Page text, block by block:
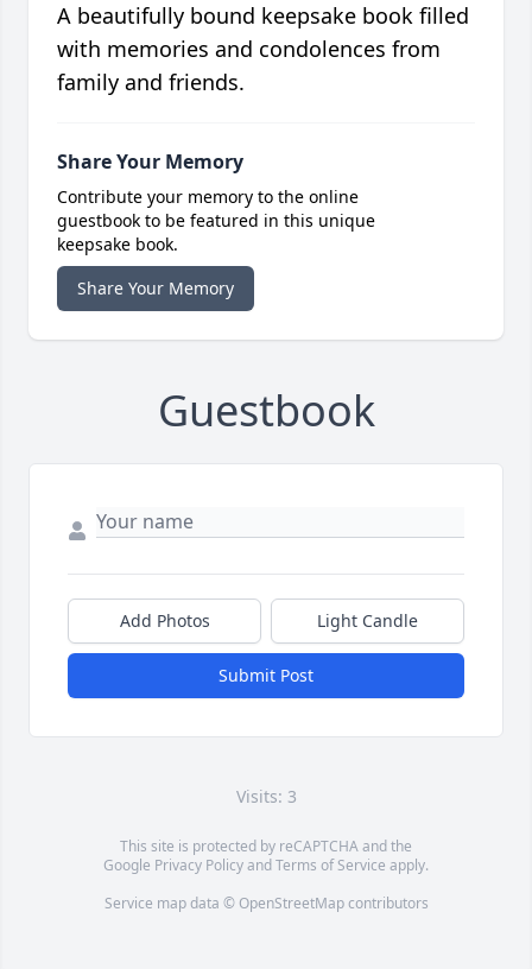
A beautifully bound keepsake book filled
with memories and condolences from
family and friends.
Share Your Memory
Contribute your memory to the online
guestbook to be featured in this unique
keepsake book.
Share Your Memory
Guestbook
Add Photos Light Candle
Submit Post
Visits: 3
This site is protected by reCAPTCHA and the
Google Privacy PolicyandTerms of Service apply.
Service map data © OpenStreetMapcontributors